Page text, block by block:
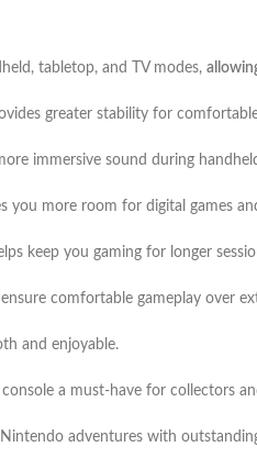
tabletop, and TV modes,
greater stability for
immersive sound during
you more room for digital games
keep you gaming for longer
comfortable gameplay over
and enjoyable.
a must-have for collectors
adventures with